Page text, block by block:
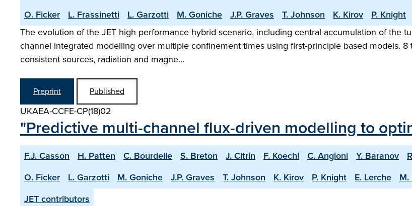
O. Ficker
L. Frassinetti L. Garzotti M. Goniche J.P. Graves T. Johnson K. Kirov P. Knight
The evolution of the JET high performance hybrid scenario, including central accumulation of the
channel integrated modelling over multiple confinement times using first-principle based models.
consistent sources, radiation and magne…
Preprint Published
UKAEA-CCFE-CP(18)02
"Predictive multi-channel flux-driven modelling to
F.J. Casson H. Patten C. Bourdelle S. Breton J. Citrin F. Koechl C. Angioni Y. Baranov
O. Ficker
L. Garzotti M. Goniche J.P. Graves T. Johnson K. Kirov P. Knight E. Lerche
JET contributors